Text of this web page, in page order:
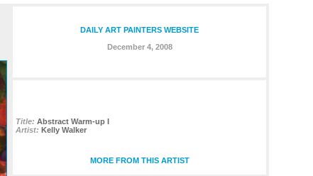
DAILY ART PAINTERS WEBSITE
December 4, 2008
Title: Abstract Warm-up I
Artist: Kelly Walker
MORE FROM THIS ARTIST